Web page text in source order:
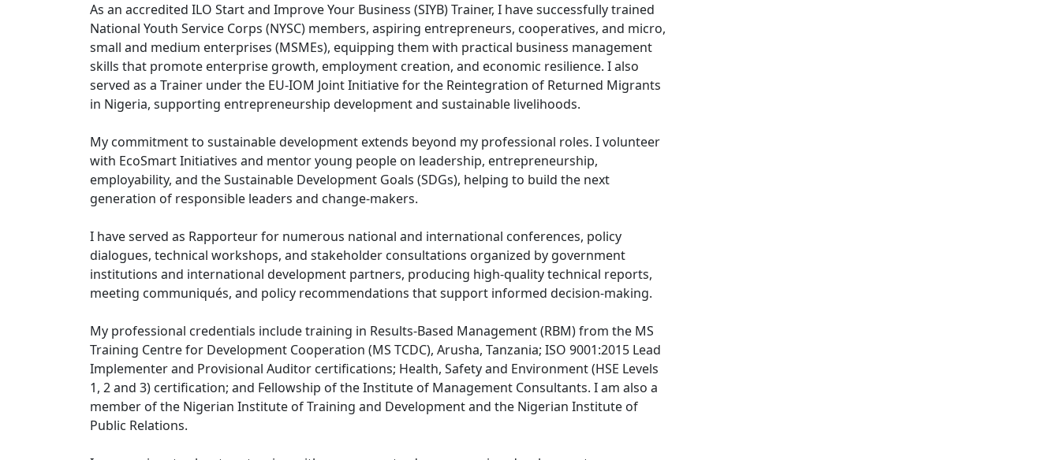
As an accredited ILO Start and Improve Your Business (SIYB) Trainer, I have successfully trained
National Youth Service Corps (NYSC) members, aspiring entrepreneurs, cooperatives, and micro,
small and medium enterprises (MSMEs), equipping them with practical business management
skills that promote enterprise growth, employment creation, and economic resilience. I also
served as a Trainer under the EU-IOM Joint Initiative for the Reintegration of Returned Migrants
in Nigeria, supporting entrepreneurship development and sustainable livelihoods.
My commitment to sustainable development extends beyond my professional roles. I volunteer
with EcoSmart Initiatives and mentor young people on leadership, entrepreneurship,
employability, and the Sustainable Development Goals (SDGs), helping to build the next
generation of responsible leaders and change-makers.
I have served as Rapporteur for numerous national and international conferences, policy
dialogues, technical workshops, and stakeholder consultations organized by government
institutions and international development partners, producing high-quality technical reports,
meeting communiqués, and policy recommendations that support informed decision-making.
My professional credentials include training in Results-Based Management (RBM) from the MS
Training Centre for Development Cooperation (MS TCDC), Arusha, Tanzania; ISO 9001:2015 Lead
Implementer and Provisional Auditor certifications; Health, Safety and Environment (HSE Levels
1, 2 and 3) certification; and Fellowship of the Institute of Management Consultants. I am also a
member of the Nigerian Institute of Training and Development and the Nigerian Institute of
Public Relations.